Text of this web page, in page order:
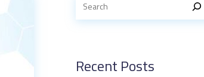
Recent Posts